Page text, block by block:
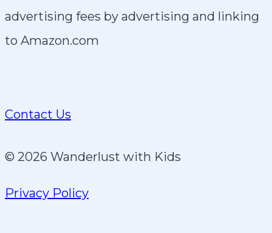
advertising fees by advertising and linking
to Amazon.com
Contact Us
© 2026 Wanderlust with Kids
Privacy Policy